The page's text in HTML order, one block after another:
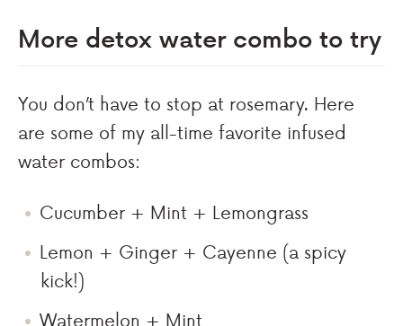
More detox water combo to try
You don’t have to stop at rosemary. Here
are some of my all-time favorite infused
water combos:
Cucumber + Mint + Lemongrass
Lemon + Ginger + Cayenne (a spicy
kick!)
Watermelon + Mint